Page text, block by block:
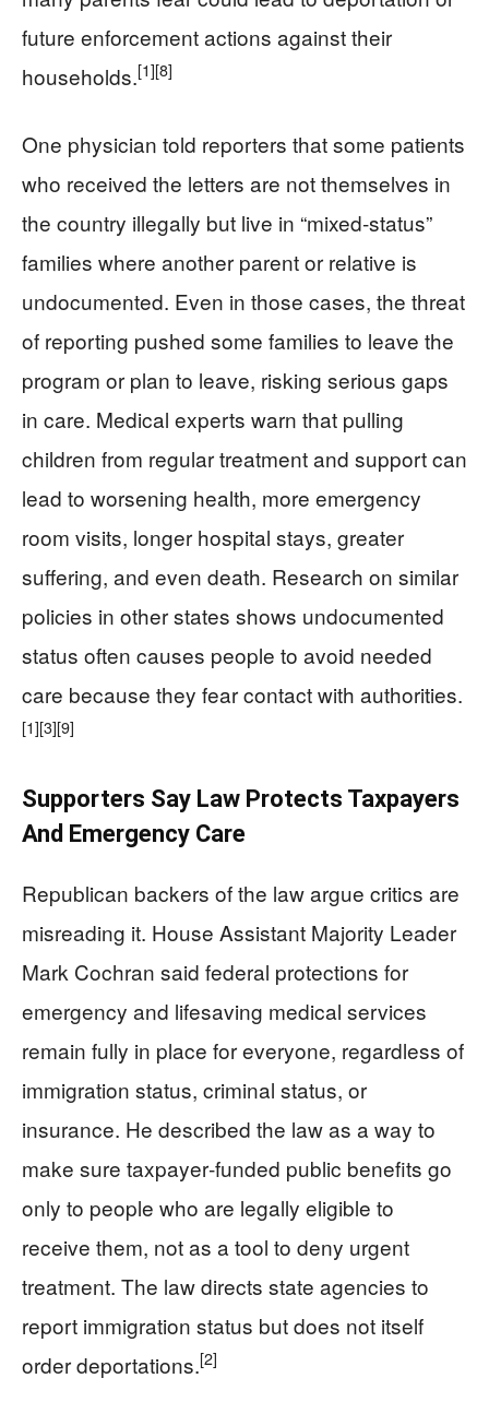
future enforcement actions against their
households.[1][8]
One physician told reporters that some patients
who received the letters are not themselves in
the country illegally but live in “mixed‑status”
families where another parent or relative is
undocumented. Even in those cases, the threat
of reporting pushed some families to leave the
program or plan to leave, risking serious gaps
in care. Medical experts warn that pulling
children from regular treatment and support can
lead to worsening health, more emergency
room visits, longer hospital stays, greater
suffering, and even death. Research on similar
policies in other states shows undocumented
status often causes people to avoid needed
care because they fear contact with authorities.
[1][3][9]
Supporters Say Law Protects Taxpayers
And Emergency Care
Republican backers of the law argue critics are
misreading it. House Assistant Majority Leader
Mark Cochran said federal protections for
emergency and lifesaving medical services
remain fully in place for everyone, regardless of
immigration status, criminal status, or
insurance. He described the law as a way to
make sure taxpayer‑funded public benefits go
only to people who are legally eligible to
receive them, not as a tool to deny urgent
treatment. The law directs state agencies to
report immigration status but does not itself
order deportations.[2]